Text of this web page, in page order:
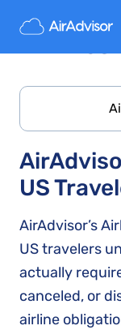
Airlines
US
AirAdvisor’s
US travelers
actually
canceled, or
airline